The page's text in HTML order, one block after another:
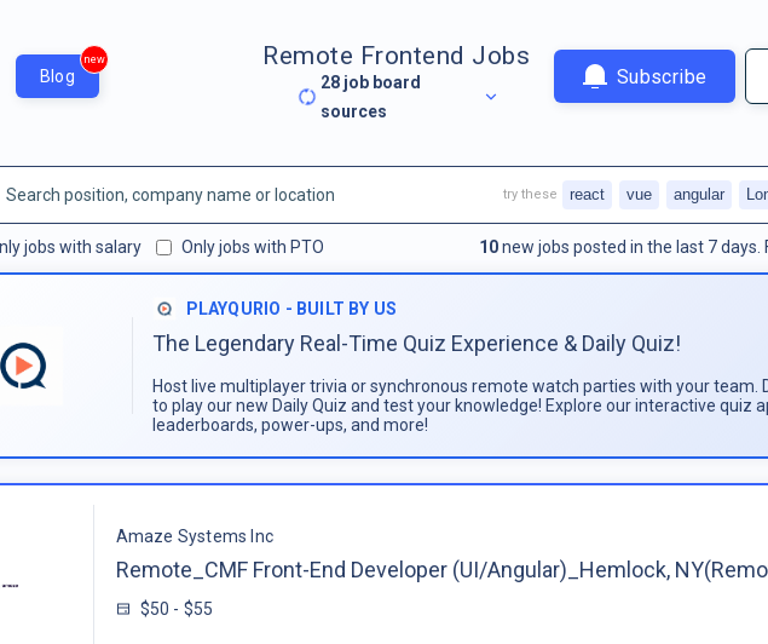
Blog
new Remote Frontend Jobs
28 job board
sources
Subscribe
jobs with salary Only jobs with PTO 10new jobs posted in the last 7 days.
try these react vue angular
PLAYQURIO - BUILT BY US
The Legendary Real-Time Quiz Experience & Daily Quiz!
Host live multiplayer trivia or synchronous remote watch parties with your team.
to play our new Daily Quiz and test your knowledge! Explore our interactive quiz
leaderboards, power-ups, and more!
Amaze Systems Inc
Remote_CMF Front-End Developer (UI/Angular)_Hemlock,
$50 - $55